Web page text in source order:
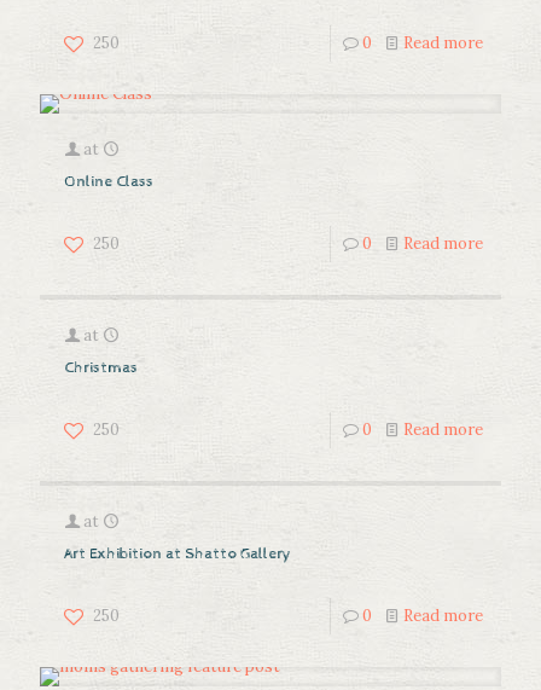
250 0 Read more
at
Online Class
250 0 Read more
at
Christmas
250 0 Read more
at
Art Exhibition at Shatto Gallery
250 0 Read more